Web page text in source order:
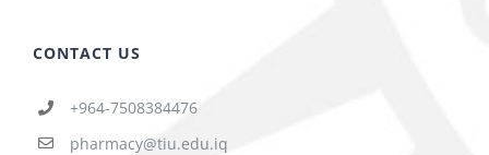
CONTACT US
+964-7508384476
pharmacy@tiu.edu.iq